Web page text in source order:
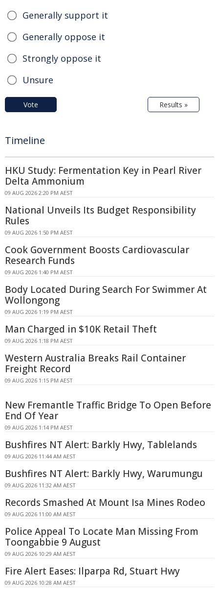
Generally support it
Generally oppose it
Strongly oppose it
Unsure
Vote Results »
Timeline
HKU Study: Fermentation Key in Pearl River
Delta Ammonium
09 AUG 2026 2:20 PM AEST
National Unveils Its Budget Responsibility
Rules
09 AUG 2026 1:50 PM AEST
Cook Government Boosts Cardiovascular
Research Funds
09 AUG 2026 1:40 PM AEST
Body Located During Search For Swimmer At
Wollongong
09 AUG 2026 1:19 PM AEST
Man Charged in $10K Retail Theft
09 AUG 2026 1:18 PM AEST
Western Australia Breaks Rail Container
Freight Record
09 AUG 2026 1:15 PM AEST
New Fremantle Traffic Bridge To Open Before
End Of Year
09 AUG 2026 1:14 PM AEST
Bushfires NT Alert: Barkly Hwy, Tablelands
09 AUG 2026 11:44 AM AEST
Bushfires NT Alert: Barkly Hwy, Warumungu
09 AUG 2026 11:32 AM AEST
Records Smashed At Mount Isa Mines Rodeo
09 AUG 2026 11:00 AM AEST
Police Appeal To Locate Man Missing From
Toongabbie 9 August
09 AUG 2026 10:29 AM AEST
Fire Alert Eases: Ilparpa Rd, Stuart Hwy
09 AUG 2026 10:28 AM AEST